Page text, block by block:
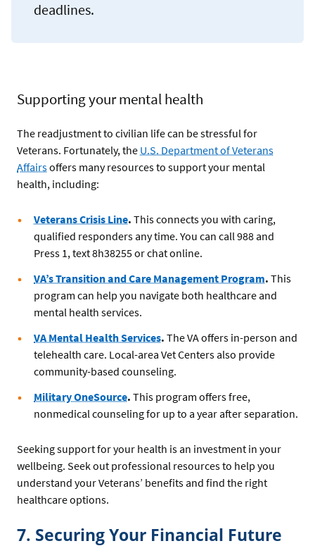
deadlines.
Supporting your mental health
The readjustment to civilian life can be stressful for
Veterans. Fortunately, the U.S. Department of Veterans
Affairsoffers many resources to support your mental
health, including:
Veterans Crisis Line. This connects you with caring,
qualified responders any time. You can call 988 and
Press 1, text 8h38255 or chat online.
VA’s Transition and Care Management Program. This
program can help you navigate both healthcare and
mental health services.
VA Mental Health Services. The VA offers in-person and
telehealth care. Local-area Vet Centers also provide
community-based counseling.
Military OneSource. This program offers free,
nonmedical counseling for up to a year after separation.
Seeking support for your health is an investment in your
wellbeing. Seek out professional resources to help you
understand your Veterans’ benefits and find the right
healthcare options.
7. Securing Your Financial Future